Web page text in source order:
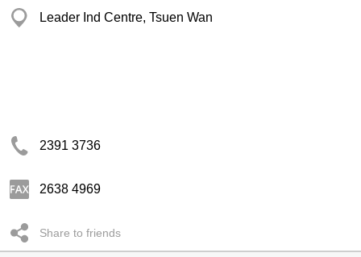
Leader Ind Centre, Tsuen Wan
2391 3736
2638 4969
Share to friends